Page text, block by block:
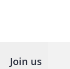
Join us